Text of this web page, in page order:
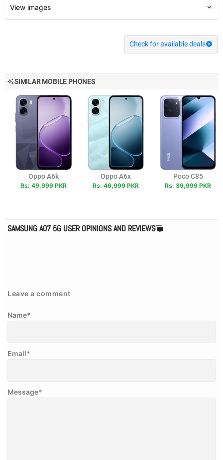
View images
Check for available deals
SIMILAR MOBILE PHONES
Oppo A6k
Rs: 49,999 PKR
Oppo A6x
Rs: 46,999 PKR
Poco C85
Rs: 39,999 PKR
SAMSUNG A07 5G USER OPINIONS AND REVIEWS
Leave a comment
Message*
Name*
Email*